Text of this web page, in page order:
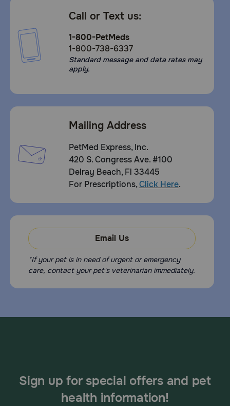
Call or Text us:
1-800-PetMeds
1-800-738-6337
Standard message and data rates may
apply.
Mailing Address
PetMed Express, Inc.
420 S. Congress Ave. #100
Delray Beach, Fl 33445
For Prescriptions,Click Here.
Email Us
*If your pet is in need of urgent or emergency
care, contact your pet's veterinarian immediately.
Sign up for special offers and pet
health information!